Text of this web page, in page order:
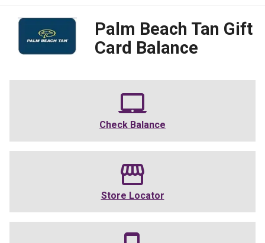
Palm Beach Tan Gift
Card Balance
Check Balance
Store Locator